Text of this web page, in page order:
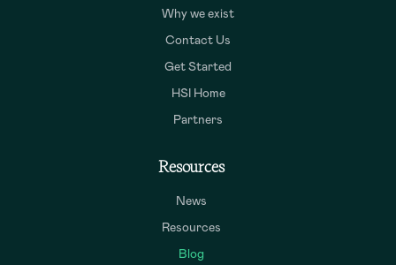
Why we exist
Contact Us
Get Started
HSI Home
Partners
Resources
News
Resources
Blog